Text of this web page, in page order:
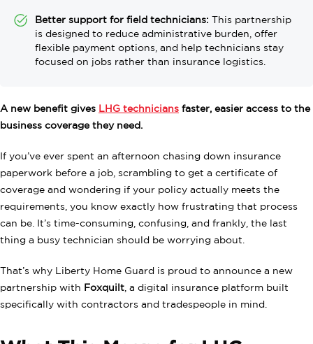
Better support for field technicians:
This partnership
is designed to reduce administrative burden, offer
flexible payment options, and help technicians stay
focused on jobs rather than insurance logistics.
A new benefit gives LHG technicians faster, easier access to the
business coverage they need.
If you’ve ever spent an afternoon chasing down insurance
paperwork before a job, scrambling to get a certificate of
coverage and wondering if your policy actually meets the
requirements, you know exactly how frustrating that process
can be. It’s time-consuming, confusing, and frankly, the last
thing a busy technician should be worrying about.
That’s why Liberty Home Guard is proud to announce a new
partnership with
Foxquilt , a digital insurance platform built
specifically with contractors and tradespeople in mind.